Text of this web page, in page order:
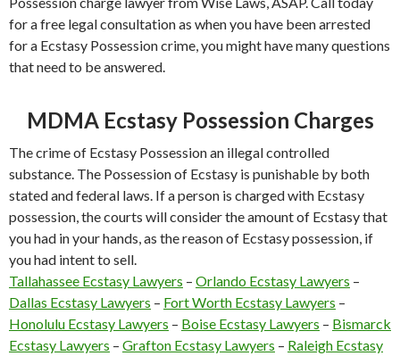
for a free legal consultation as when you have been arrested
for a Ecstasy Possession crime, you might have many questions
that need to be answered.
MDMA Ecstasy Possession Charges
The crime of Ecstasy Possession an illegal controlled
substance. The Possession of Ecstasy is punishable by both
stated and federal laws. If a person is charged with Ecstasy
possession, the courts will consider the amount of Ecstasy that
you had in your hands, as the reason of Ecstasy possession, if
you had intent to sell.
Tallahassee Ecstasy Lawyers – Orlando Ecstasy Lawyers –
Dallas Ecstasy Lawyers – Fort Worth Ecstasy Lawyers –
Honolulu Ecstasy Lawyers – Boise Ecstasy Lawyers – Bismarck
Ecstasy Lawyers – Grafton Ecstasy Lawyers – Raleigh Ecstasy